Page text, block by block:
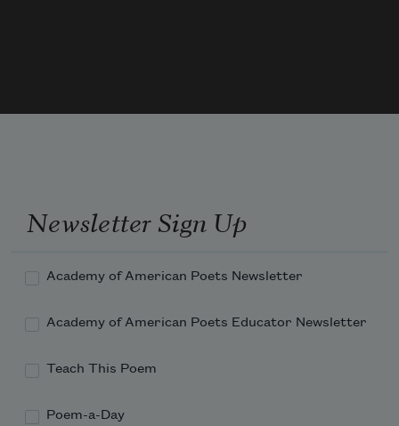
Newsletter Sign Up
Academy of American Poets Newsletter
Academy of American Poets Educator Newsletter
Teach This Poem
Poem-a-Day